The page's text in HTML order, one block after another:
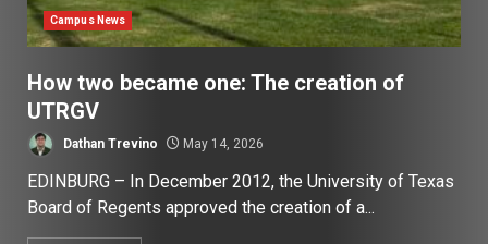
Campus News
How two became one: The creation of
UTRGV
Dathan Trevino May 14, 2026
EDINBURG – In December 2012, the University of Texas
Board of Regents approved the creation of a...